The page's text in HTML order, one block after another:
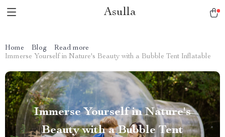
Asulla
Home Blog
Read more
Immerse Yourself in Nature's Beauty with a Bubble Tent Inflatable
Immerse Yourself in Nature's
Beauty with a Bubble Tent